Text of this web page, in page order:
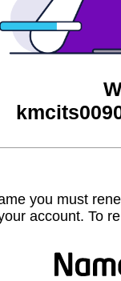
you must
account. To